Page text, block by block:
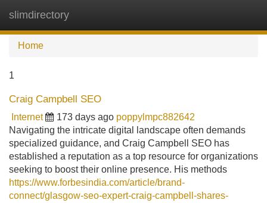
slimdirectory
Home
1
Craig Campbell SEO
Internet 173 days ago poppylmpc882642
Navigating the intricate digital landscape often demands
specialized guidance, and Craig Campbell SEO has
established a reputation as a top resource for organizations
seeking to boost their online presence. His methods
https://www.forbesindia.com/article/brand-
connect/glasgow-seo-expert-craig-campbell-shares-